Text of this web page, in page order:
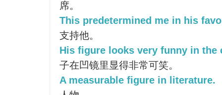
席。
This predetermined me in his
支持他。
His figure looks very funny in the
子在凹镜里显得非常可笑。
A measurable figure in literature.